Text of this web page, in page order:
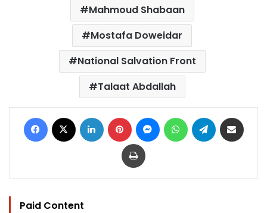
Mahmoud Shabaan
Mostafa Doweidar
National Salvation Front
Talaat Abdallah
Facebook LinkedIn Pinterest MessengerWhatsAppTelegram
Print
Paid Content